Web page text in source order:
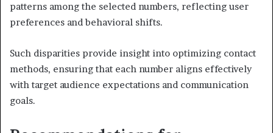
patterns among the selected numbers, reflecting user
preferences and behavioral shifts.
Such disparities provide insight into optimizing contact
methods, ensuring that each number aligns effectively
with target audience expectations and communication
goals.